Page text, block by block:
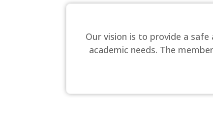
Our vision is to provide a
academic needs. The